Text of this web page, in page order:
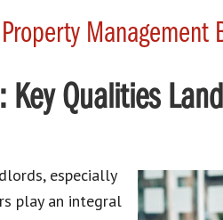
Management
Qualities
, especially
play an integral